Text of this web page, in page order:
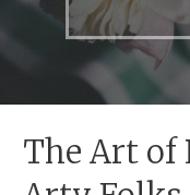
The Art of